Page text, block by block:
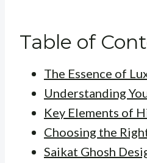
Table of
The Essence of
Understanding
Key Elements of
Choosing the
Saikat Ghosh